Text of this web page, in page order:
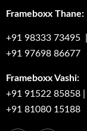
Frameboxx Thane:
+91 98333 73495
+91 97698 86677
Frameboxx Vashi:
+91 91522 85858
+91 81080 15188